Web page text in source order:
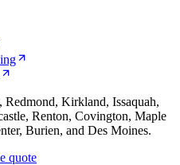
Redmond, Kirkland, Issaquah,
Renton, Covington, Maple
Burien, and Des Moines.
quote